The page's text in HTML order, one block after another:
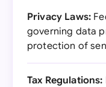
Privacy Laws:
governing data
protection of
Tax Regulations: